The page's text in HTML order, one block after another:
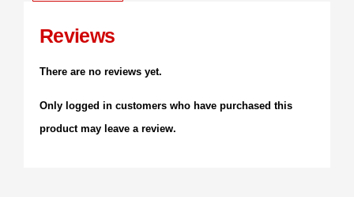
Reviews
There are no reviews yet.
Only logged in customers who have purchased this
product may leave a review.